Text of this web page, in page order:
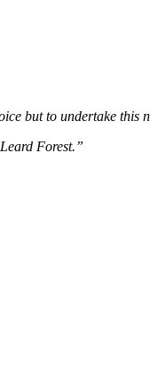
but to undertake this
Forest.”